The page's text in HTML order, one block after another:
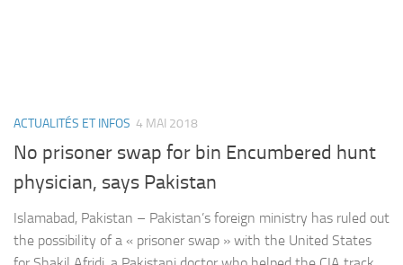
ACTUALITÉS ET INFOS 4 MAI 2018
No prisoner swap for bin Encumbered hunt
physician, says Pakistan
Islamabad, Pakistan – Pakistan’s foreign ministry has ruled out
the possibility of a « prisoner swap » with the United States